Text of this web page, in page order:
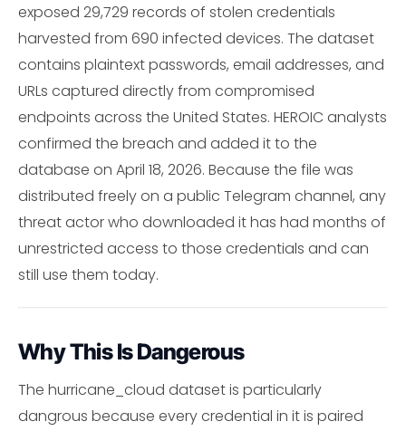
exposed 29,729 records of stolen credentials
harvested from 690 infected devices. The dataset
contains plaintext passwords, email addresses, and
URLs captured directly from compromised
endpoints across the United States. HEROIC analysts
confirmed the breach and added it to the
database on April 18, 2026. Because the file was
distributed freely on a public Telegram channel, any
threat actor who downloaded it has had months of
unrestricted access to those credentials and can
still use them today.
Why This Is Dangerous
The hurricane_cloud dataset is particularly
dangrous because every credential in it is paired